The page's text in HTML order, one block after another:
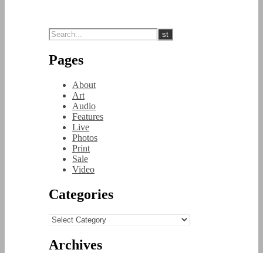
Pages
About
Art
Audio
Features
Live
Photos
Print
Sale
Video
Categories
Categories
Archives